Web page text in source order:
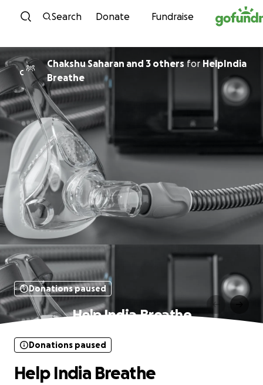
Skip to content
Search Donate Fundraise
C
Chakshu Saharan and 3 othersforHelpIndia
Breathe
Donations paused
Help India Breathe
Donations paused
Help India Breathe